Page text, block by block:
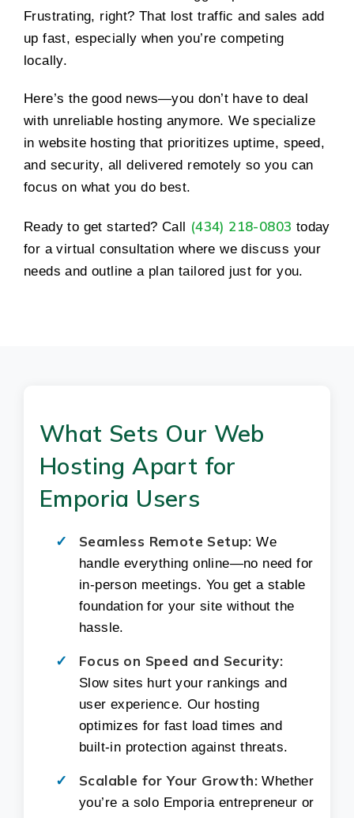
Frustrating, right? That lost traffic and sales add
up fast, especially when you’re competing
locally.
Here’s the good news—you don’t have to deal
with unreliable hosting anymore. We specialize
in website hosting that prioritizes uptime, speed,
and security, all delivered remotely so you can
focus on what you do best.
Ready to get started? Call (434) 218-0803 today
for a virtual consultation where we discuss your
needs and outline a plan tailored just for you.
What Sets Our Web
Hosting Apart for
Emporia Users
Seamless Remote Setup: We
handle everything online—no need for
in-person meetings. You get a stable
foundation for your site without the
hassle.
Focus on Speed and Security:
Slow sites hurt your rankings and
user experience. Our hosting
optimizes for fast load times and
built-in protection against threats.
Scalable for Your Growth: Whether
you’re a solo Emporia entrepreneur or